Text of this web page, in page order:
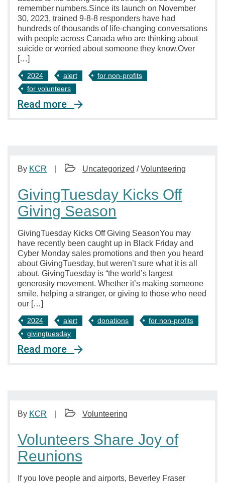
remember numbers.Since its launch on November
30, 2023, trained 9-8-8 responders have had
hundreds of thousands of life-changing conversations
with people across Canada who are thinking about
suicide or worried about someone they know.Over
[…]
2024 alert
for non-profits
for volunteers
Read more
By KCR Uncategorized /Volunteering
GivingTuesday Kicks Off
Giving Season
GivingTuesday Kicks Off Giving SeasonYou may
have recently been caught up in Black Friday and
Cyber Monday sales promotions and then you heard
about GivingTuesday, but weren’t sure what it is all
about. GivingTuesday is “the world’s largest
generosity movement. Whether it’s making someone
smile, helping a stranger, or giving to those who need
our […]
2024 alert donations
for non-profits
givingtuesday
Read more
By KCR Volunteering
Volunteers Share Joy of
Reunions
If you love people and airports, Beverley Fraser